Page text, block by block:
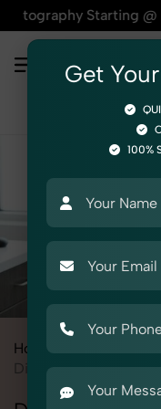
Starting @ ₹49/
Home
Diagnostic
Get
100%